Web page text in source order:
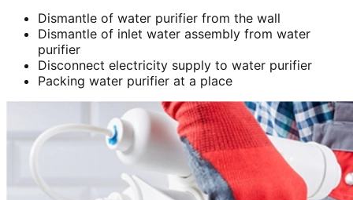
Dismantle of water purifier from the wall
Dismantle of inlet water assembly from water
purifier
Disconnect electricity supply to water purifier
Packing water purifier at a place